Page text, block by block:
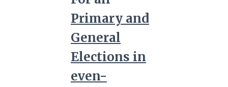
Primary and
General
Elections in
even-